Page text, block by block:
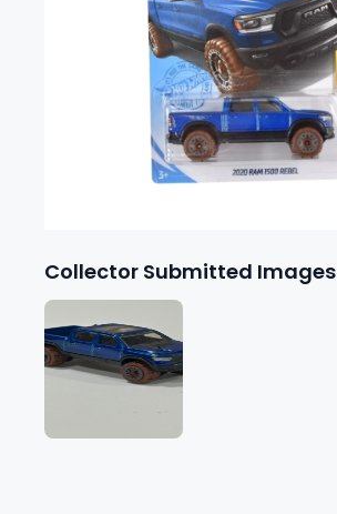
Collector Submitted Images